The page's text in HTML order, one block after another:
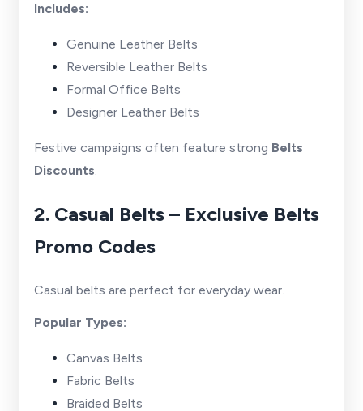
Includes:
Genuine Leather Belts
Reversible Leather Belts
Formal Office Belts
Designer Leather Belts
Festive campaigns often feature strong Belts
Discounts.
2. Casual Belts – Exclusive Belts
Promo Codes
Casual belts are perfect for everyday wear.
Popular Types:
Canvas Belts
Fabric Belts
Braided Belts